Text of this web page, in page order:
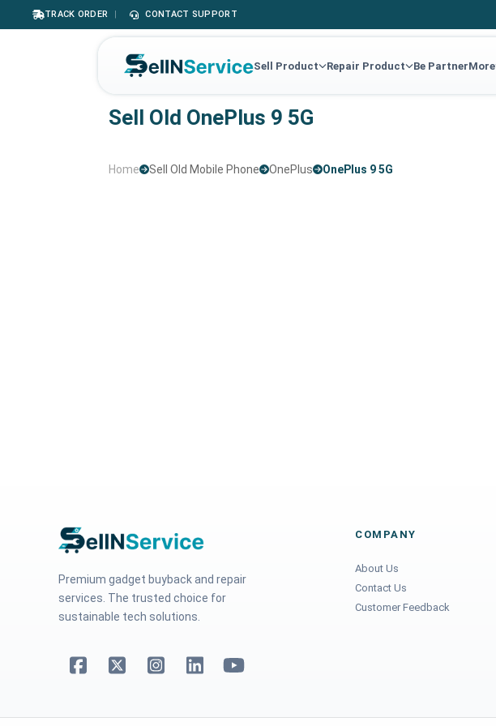
TRACK ORDER | CONTACT SUPPORT
Sell Product Repair Product Be PartnerMore
Sell Old OnePlus 9 5G
Home Sell Old Mobile Phone OnePlus OnePlus 9 5G
Premium gadget buyback and repair
services. The trusted choice for
sustainable tech solutions.
COMPANY
About Us
Contact Us
Customer Feedback